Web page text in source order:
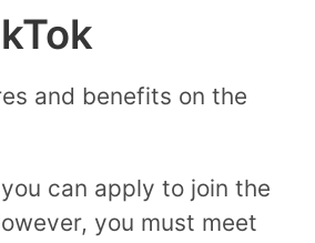
and benefits on the
can apply to join the
you must meet